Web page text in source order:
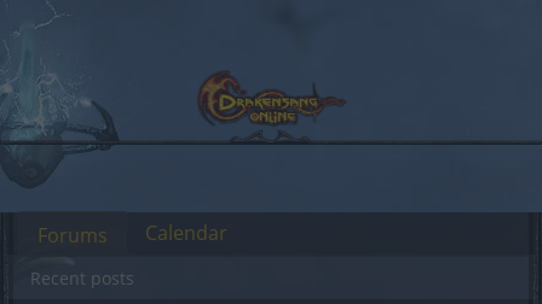
Forums
Recent posts
Calendar